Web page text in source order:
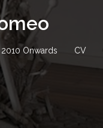
Onwards CV